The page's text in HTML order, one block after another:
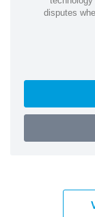
disputes